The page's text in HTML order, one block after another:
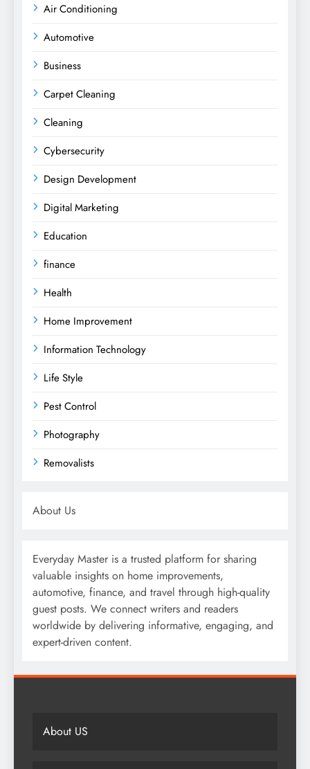
Air Conditioning
Automotive
Business
Carpet Cleaning
Cleaning
Cybersecurity
Design Development
Digital Marketing
Education
finance
Health
Home Improvement
Information Technology
Life Style
Pest Control
Photography
Removalists
About Us
Everyday Master is a trusted platform for sharing
valuable insights on home improvements,
automotive, finance, and travel through high-quality
guest posts. We connect writers and readers
worldwide by delivering informative, engaging, and
expert-driven content.
About US